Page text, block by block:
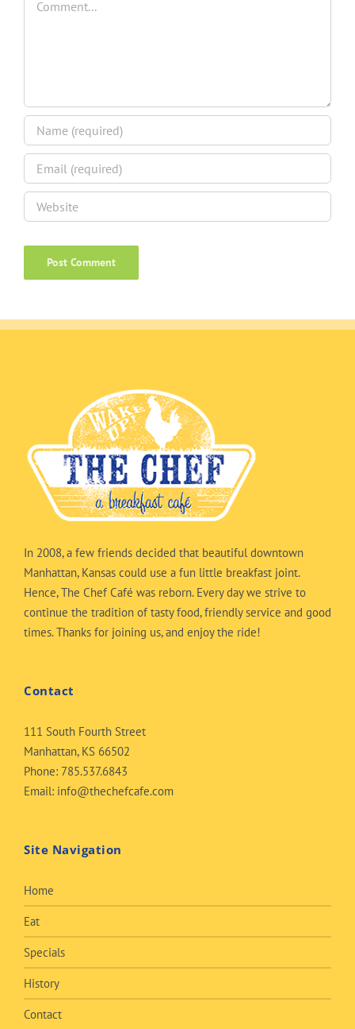
In 2008, a few friends decided that beautiful downtown
Manhattan, Kansas could use a fun little breakfast joint.
Hence, The Chef Café was reborn. Every day we strive to
continue the tradition of tasty food, friendly service and good
times. Thanks for joining us, and enjoy the ride!
Contact
111 South Fourth Street
Manhattan, KS 66502
Phone: 785.537.6843
Email: info@thechefcafe.com
Site Navigation
Home
Eat
Specials
History
Contact